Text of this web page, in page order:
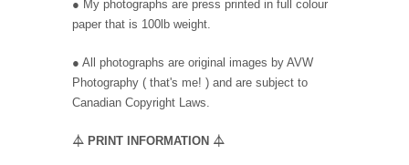
● My photographs are press printed in full colour
paper that is 100lb weight.
● All photographs are original images by AVW
Photography ( that's me! ) and are subject to
Canadian Copyright Laws.
⏃ PRINT INFORMATION ⏃